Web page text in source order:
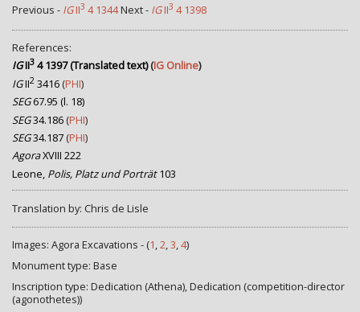
Previous - IGII3 4 1344Next - IGII3 4 1398
References:
IGII3 4 1397 (Translated text)(IG Online)
IGII2 3416 (PHI)
SEG67.95 (l. 18)
SEG34.186 (PHI)
SEG34.187 (PHI)
AgoraXVIII 222
Leone, Polis, Platz und Porträt103
Translation by: Chris de Lisle
Images: Agora Excavations - (1,2,3,4)
Monument type: Base
Inscription type: Dedication (Athena), Dedication (competition-director
(agonothetes))